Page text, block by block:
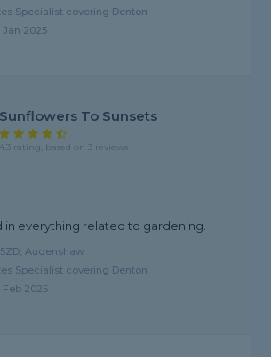
Specialist covering Denton
2025
Sunflowers To Sunsets
4.3 rating, based on 3 reviews
in everything related to gardening.
Audenshaw
Specialist covering Denton
2025